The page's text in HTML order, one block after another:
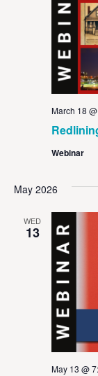
March 18
Webinar
May 2026
WED
13
May 13 @